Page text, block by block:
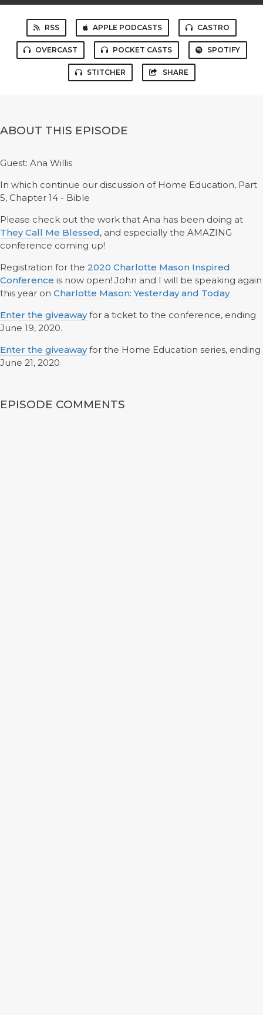
RSS APPLE PODCASTS CASTRO
OVERCAST POCKET CASTS SPOTIFY
STITCHER SHARE
ABOUT THIS EPISODE
Guest: Ana Willis
In which continue our discussion of Home Education, Part
5, Chapter 14 - Bible
Please check out the work that Ana has been doing at
They Call Me Blessed, and especially the AMAZING
conference coming up!
Registration for the 2020 Charlotte Mason Inspired
Conference is now open! John and I will be speaking again
this year on Charlotte Mason: Yesterday and Today
Enter the giveawayfor a ticket to the conference, ending
June 19, 2020.
Enter the giveawayfor the Home Education series, ending
June 21, 2020
EPISODE COMMENTS